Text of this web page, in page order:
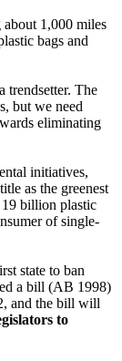
1,000 miles
bags and
trendsetter. The
but we need
eliminating
initiatives,
as the greenest
19 billion plastic
of single-
state to ban
a bill (AB 1998)
and the bill will
to